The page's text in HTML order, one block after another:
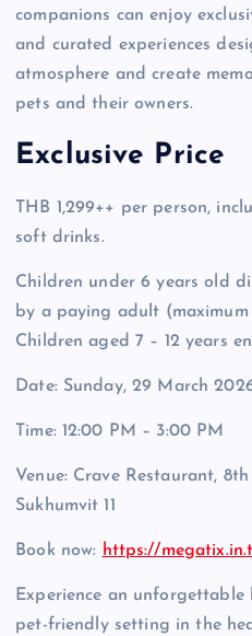
companions can enjoy
and curated experiences
atmosphere and create
pets and their owners.
Exclusive Price
THB 1,299++ per person,
soft drinks.
Children under 6 years old
by a paying adult
Children aged 7 – 12 years
Date: Sunday, 29 March
Time: 12:00 PM – 3:00 PM
Venue: Crave Restaurant,
Sukhumvit 11
Book now: https://
Experience an
pet-friendly setting in the